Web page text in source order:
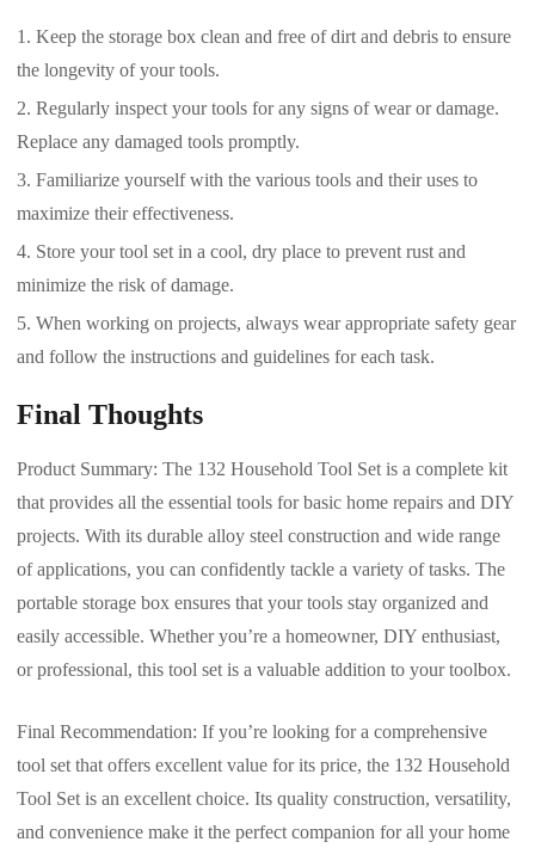
Keep the storage box clean and free of dirt and debris to ensure
the longevity of your tools.
Regularly inspect your tools for any signs of wear or damage.
Replace any damaged tools promptly.
Familiarize yourself with the various tools and their uses to
maximize their effectiveness.
Store your tool set in a cool, dry place to prevent rust and
minimize the risk of damage.
When working on projects, always wear appropriate safety gear
and follow the instructions and guidelines for each task.
Final Thoughts
Product Summary: The 132 Household Tool Set is a complete kit
that provides all the essential tools for basic home repairs and DIY
projects. With its durable alloy steel construction and wide range
of applications, you can confidently tackle a variety of tasks. The
portable storage box ensures that your tools stay organized and
easily accessible. Whether you’re a homeowner, DIY enthusiast,
or professional, this tool set is a valuable addition to your toolbox.
Final Recommendation: If you’re looking for a comprehensive
tool set that offers excellent value for its price, the 132 Household
Tool Set is an excellent choice. Its quality construction, versatility,
and convenience make it the perfect companion for all your home